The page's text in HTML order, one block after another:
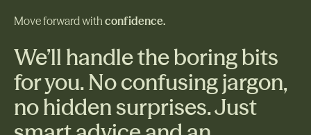
Move forward with confidence.
We’ll handle the boring bits
for you. No confusing jargon,
no hidden surprises. Just